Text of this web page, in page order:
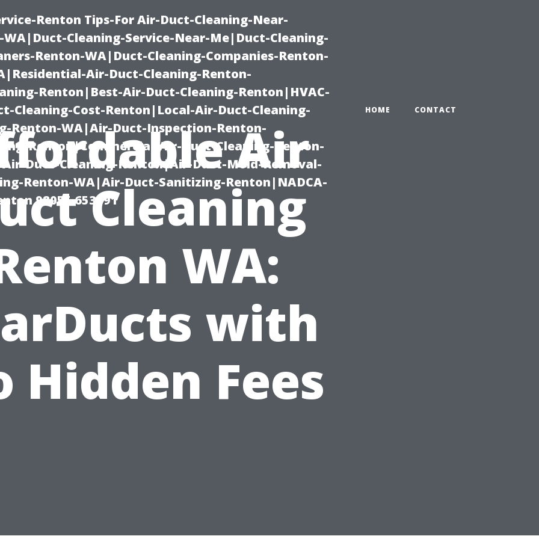
Renton Tips-For Air-Duct-Cleaning-Near-
Cleaning-Service-Near-Me|Duct-Cleaning-
Renton-WA|Duct-Cleaning-Companies-Renton-
Air-Duct-Cleaning-Renton-
Renton|Best-Air-Duct-Cleaning-Renton|HVAC-
Cleaning-Cost-Renton|Local-Air-Duct-Cleaning-
Renton-WA|Air-Duct-Inspection-Renton-
Renton|Commercial-Air-Duct-Cleaning-Renton-
Duct-Cleaning-Renton|Air-Duct-Mold-Removal-
Renton-WA|Air-Duct-Sanitizing-Renton|NADCA-
98055 653791
HOME CONTACT
Air
Cleaning
WA:
with
Hidden Fees